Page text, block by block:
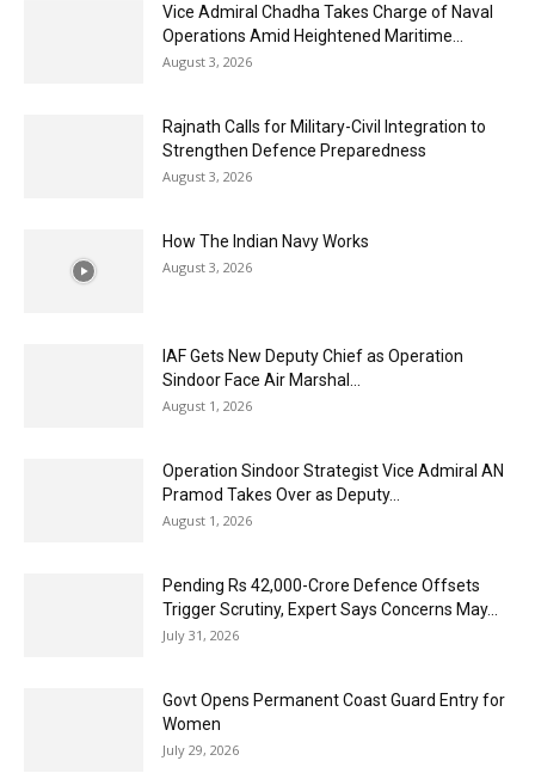
Vice Admiral Chadha Takes Charge of Naval
Operations Amid Heightened Maritime...
August 3, 2026
Rajnath Calls for Military-Civil Integration to
Strengthen Defence Preparedness
August 3, 2026
How The Indian Navy Works
August 3, 2026
IAF Gets New Deputy Chief as Operation
Sindoor Face Air Marshal...
August 1, 2026
Operation Sindoor Strategist Vice Admiral AN
Pramod Takes Over as Deputy...
August 1, 2026
Pending Rs 42,000-Crore Defence Offsets
Trigger Scrutiny, Expert Says Concerns May...
July 31, 2026
Govt Opens Permanent Coast Guard Entry for
Women
July 29, 2026